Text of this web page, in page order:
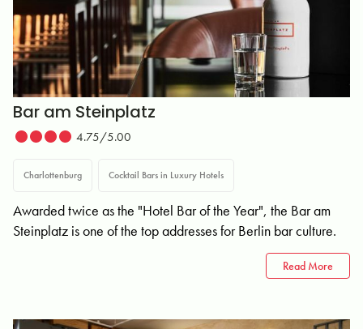
Bar am Steinplatz
4.75/5.00
Charlottenburg Cocktail Bars in Luxury Hotels
Awarded twice as the "Hotel Bar of the Year", the Bar am
Steinplatz is one of the top addresses for Berlin bar culture.
Read More